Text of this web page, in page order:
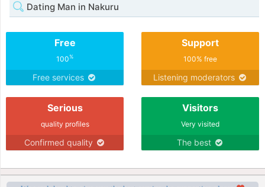
Dating Man in Nakuru
Free
100%
Free services
Support
100% free
Listening moderators
Serious
quality profiles
Confirmed quality
Visitors
Very visited
The best